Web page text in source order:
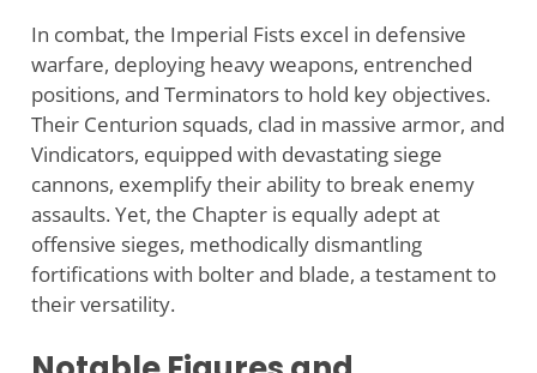
In combat, the Imperial Fists excel in defensive
warfare, deploying heavy weapons, entrenched
positions, and Terminators to hold key objectives.
Their Centurion squads, clad in massive armor, and
Vindicators, equipped with devastating siege
cannons, exemplify their ability to break enemy
assaults. Yet, the Chapter is equally adept at
offensive sieges, methodically dismantling
fortifications with bolter and blade, a testament to
their versatility.